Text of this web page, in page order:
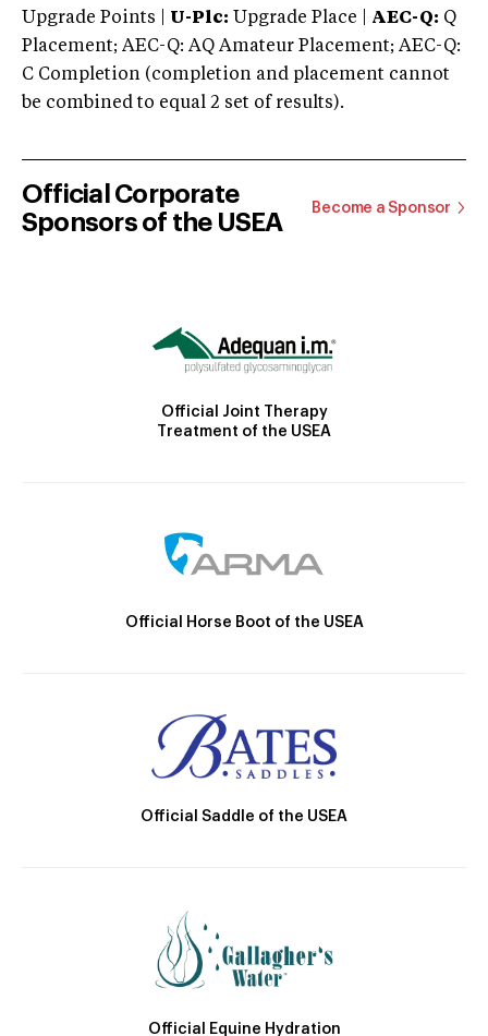
Upgrade Points | U-Plc: Upgrade Place | AEC-Q: Q
Placement; AEC-Q: AQ Amateur Placement; AEC-Q:
C Completion (completion and placement cannot
be combined to equal 2 set of results).
Official Corporate
Sponsors of the USEA
Become a Sponsor
Official Joint Therapy
Treatment of the USEA
Official Horse Boot of the USEA
Official Saddle of the USEA
Official Equine Hydration